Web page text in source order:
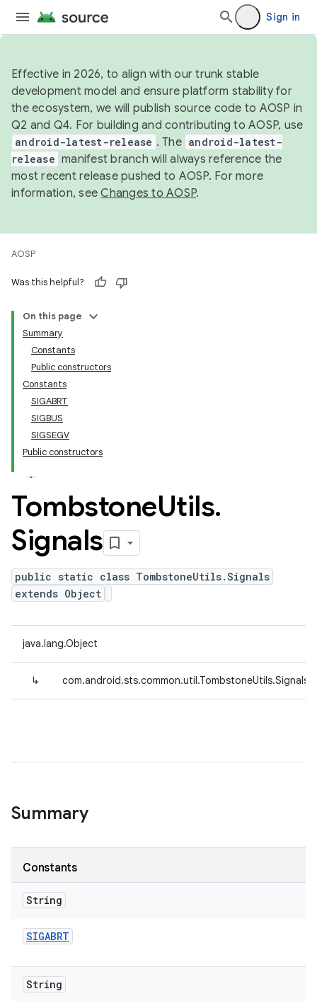
Sign in
Effective in 2026, to align with our trunk stable
development model and ensure platform stability for
the ecosystem, we will publish source code to AOSP in
Q2 and Q4. For building and contributing to AOSP, use
android-latest-release . The android-latest-
release manifest branch will always reference the
most recent release pushed to AOSP. For more
information, seeChanges to AOSP.
AOSP
Was this helpful?
On this page
Summary
Constants
Public constructors
Constants
SIGABRT
SIGBUS
SIGSEGV
Public constructors
TombstoneUtils.
Signals
public static class TombstoneUtils.Signals
extends Object
java.lang.Object
↳ com.android.sts.common.util.TombstoneUtils.Signals
Summary
Constants
String
SIGABRT
String